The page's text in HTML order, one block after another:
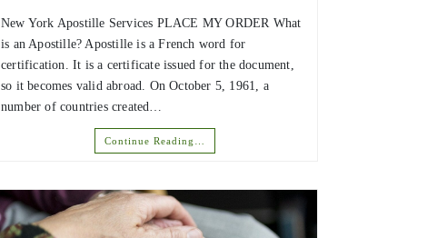
New York Apostille Services PLACE MY ORDER What
is an Apostille? Apostille is a French word for
certification. It is a certificate issued for the document,
so it becomes valid abroad. On October 5, 1961, a
number of countries created…
Continue Reading…